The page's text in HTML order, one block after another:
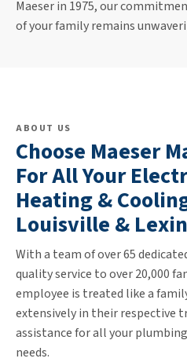
Maeser in 1975, our
of your family remains
ABOUT US
Choose Maeser
For All Your
Heating &
Louisville &
With a team of over 65
quality service to over 20,000
employee is treated like a
extensively in their respective
assistance for all your
needs.